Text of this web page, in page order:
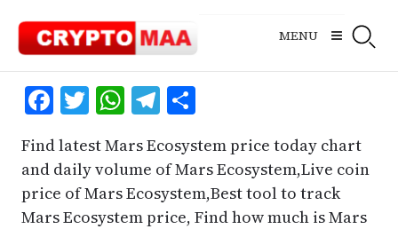
content
MENU
Facebook
Twitter
WhatsApp
Telegram
Share
Find latest Mars Ecosystem price today chart
and daily volume of Mars Ecosystem,Live coin
price of Mars Ecosystem,Best tool to track
Mars Ecosystem price, Find how much is Mars